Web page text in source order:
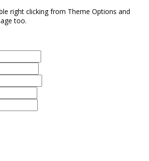
right clicking from Theme Options and
too.